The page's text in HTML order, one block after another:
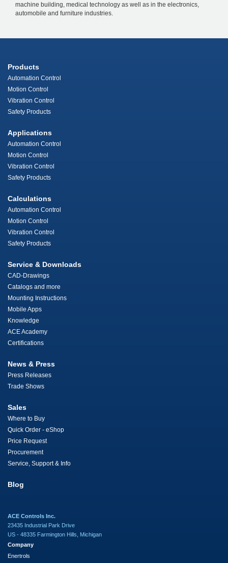
machine building, medical technology as well as in the electronics,
automobile and furniture industries.
Products
Automation Control
Motion Control
Vibration Control
Safety Products
Applications
Automation Control
Motion Control
Vibration Control
Safety Products
Calculations
Automation Control
Motion Control
Vibration Control
Safety Products
Service & Downloads
CAD-Drawings
Catalogs and more
Mounting Instructions
Mobile Apps
Knowledge
ACE Academy
Certifications
News & Press
Press Releases
Trade Shows
Sales
Where to Buy
Quick Order - eShop
Price Request
Procurement
Service, Support & Info
Blog
ACE Controls Inc.
23435 Industrial Park Drive
US - 48335 Farmington Hills, Michigan
Company
Enertrols